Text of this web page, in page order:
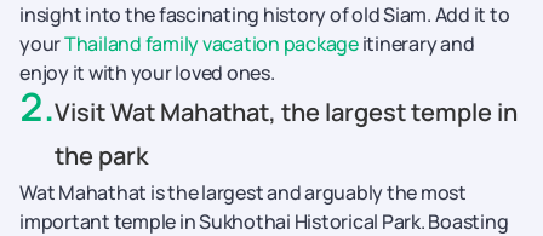
insight into the fascinating history of old Siam. Add it to
yourThailand family vacation packageitinerary and
enjoy it with your loved ones.
2.Visit Wat Mahathat, the largest temple in
the park
Wat Mahathat is the largest and arguably the most
important temple in Sukhothai Historical Park. Boasting